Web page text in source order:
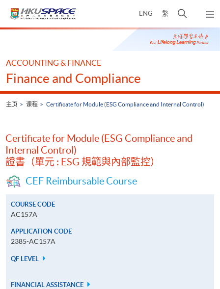
ENG 繁
开
搜
寻
弹
出
主
Main
ACCOUNTING & FINANCE
Finance and Compliance
主页 课程 Certificate for Module (ESG Compliance and Internal Control)
Certificate for Module (ESG Compliance and
Internal Control)
證書（單元 : ESG 規範與內部監控）
CEF Reimbursable Course
COURSE CODE
AC157A
APPLICATION CODE
2385-AC157A
QF LEVEL
FINANCIAL ASSISTANCE